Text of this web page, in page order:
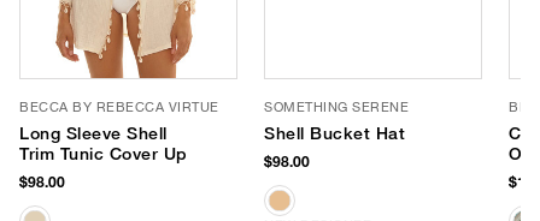
BECCA BY REBECCA VIRTUE
Long Sleeve Shell
Trim Tunic Cover Up
$98.00
SOMETHING SERENE
Shell Bucket Hat
$98.00